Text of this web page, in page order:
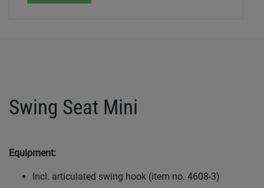
Swing Seat Mini
Equipment:
Incl. articulated swing hook (item no. 4608-3)